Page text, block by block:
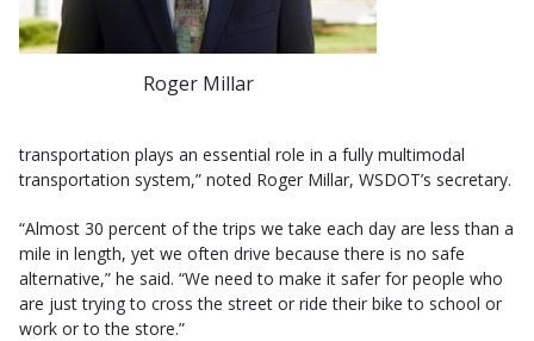
Roger Millar
transportation plays an essential role in a fully multimodal
transportation system,” noted Roger Millar, WSDOT’s secretary.
“Almost 30 percent of the trips we take each day are less than a
mile in length, yet we often drive because there is no safe
alternative,” he said. “We need to make it safer for people who
are just trying to cross the street or ride their bike to school or
work or to the store.”